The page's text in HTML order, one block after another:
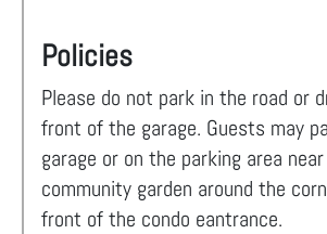
Policies
Please do not park in the road or
front of the garage. Guests may
garage or on the parking area
community garden around the
front of the condo eantrance.